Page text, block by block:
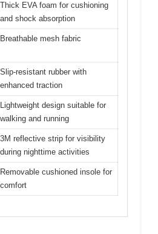
Thick EVA foam for cushioning
and shock absorption
Breathable mesh fabric
Slip-resistant rubber with
enhanced traction
Lightweight design suitable for
walking and running
3M reflective strip for visibility
during nighttime activities
Removable cushioned insole for
comfort